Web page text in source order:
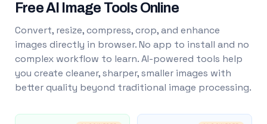
Free AI Image Tools Online
Convert, resize, compress, crop, and enhance
images directly in browser. No app to install and no
complex workflow to learn. AI-powered tools help
you create cleaner, sharper, smaller images with
better quality beyond traditional image processing.